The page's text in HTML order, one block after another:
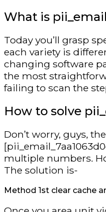
What is
Today you’ll grasp
each variety is
changing software
the most
failing to scan the
How to solve
Don’t worry, guys,
multiple numbers.
The solution is-
Method 1st clear cache